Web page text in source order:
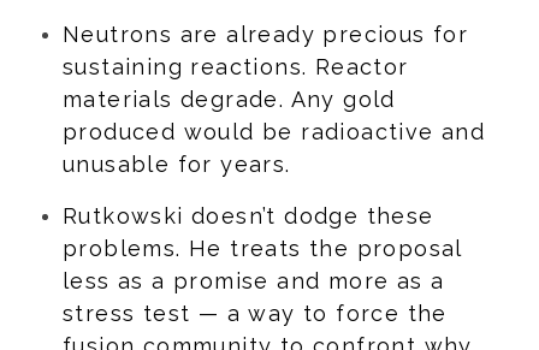
Neutrons are already precious for
sustaining reactions. Reactor
materials degrade. Any gold
produced would be radioactive and
unusable for years.
Rutkowski doesn’t dodge these
problems. He treats the proposal
less as a promise and more as a
stress test — a way to force the